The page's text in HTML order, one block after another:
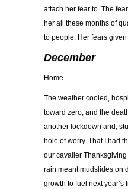
attach her fear to. The
her all these months of
to people. Her fears
December
Home.
The weather cooled,
toward zero, and the
another lockdown and,
hole of worry. That I had
our cavalier
rain meant mudslides on
growth to fuel next year’s